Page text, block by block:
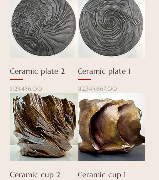
Ceramic plate 2
Price
$123,456.00
Ceramic plate 1
Price
$12,345,667.00
Ceramic cup 2 Ceramic cup 1